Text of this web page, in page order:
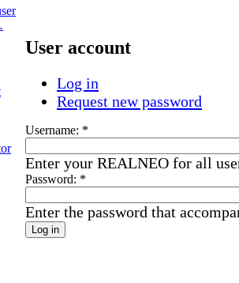
User account
Log in
Request new password
Username: *
Enter your REALNEO for all
Password: *
Enter the password that